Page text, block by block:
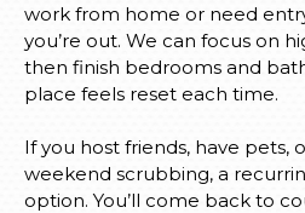
work from home or need
you’re out. We can focus on
then finish bedrooms and
place feels reset each time.
If you host friends, have pets,
weekend scrubbing, a
option. You’ll come back to